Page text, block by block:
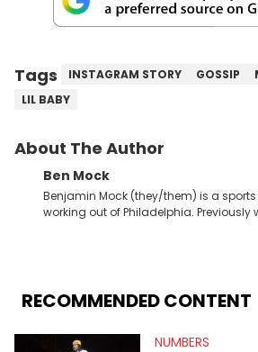
Tags INSTAGRAM STORY GOSSIP
LIL BABY
About The Author
Ben Mock
Benjamin Mock (they/them) is a
working out of Philadelphia. Previously
RECOMMENDED CONTENT
NUMBERS